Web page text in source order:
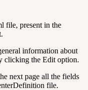
file, present in the
information about
clicking the Edit option.
next page all the fields
file.